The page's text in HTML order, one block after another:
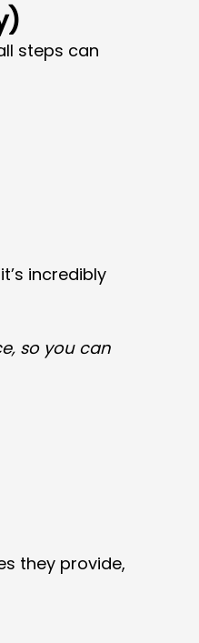
steps can
incredibly
so you can
they provide,